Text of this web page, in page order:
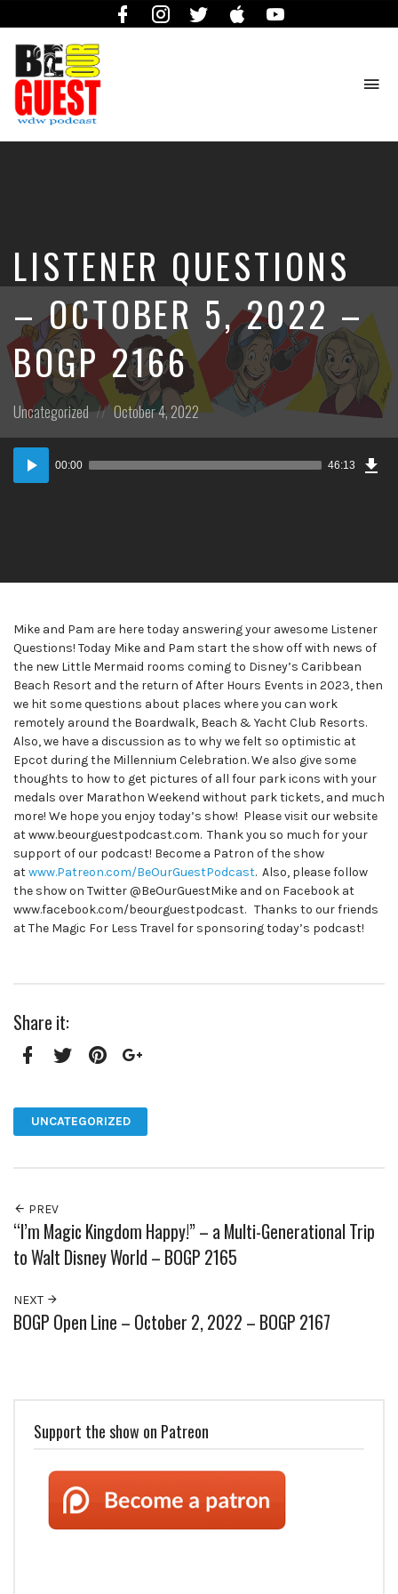
FacebookInstagramTwitter iTunes
Our
Guest
Podcast
LISTENER QUESTIONS
– OCTOBER 5, 2022 –
BOGP 2166
Posted
in:
Uncategorized
Posted
on
October 4, 2022
Audio
Player
00:00 46:13
Mike and Pam are here today answering your awesome Listener
Questions! Today Mike and Pam start the show off with news of
the new Little Mermaid rooms coming to Disney’s Caribbean
Beach Resort and the return of After Hours Events in 2023, then
we hit some questions about places where you can work
remotely around the Boardwalk, Beach & Yacht Club Resorts.
Also, we have a discussion as to why we felt so optimistic at
Epcot during the Millennium Celebration. We also give some
thoughts to how to get pictures of all four park icons with your
medals over Marathon Weekend without park tickets, and much
more! We hope you enjoy today’s show! Please visit our website
at www.beourguestpodcast.com. Thank you so much for your
support of our podcast! Become a Patron of the show
atwww.Patreon.com/BeOurGuestPodcast. Also, please follow
the show on Twitter @BeOurGuestMike and on Facebook at
www.facebook.com/beourguestpodcast. Thanks to our friends
at The Magic For Less Travel for sponsoring today’s podcast!
Share it:
UNCATEGORIZED
PREV
“I’m Magic Kingdom Happy!” – a Multi-Generational Trip
to Walt Disney World – BOGP 2165
NEXT
BOGP Open Line – October 2, 2022 – BOGP 2167
Support the show on Patreon